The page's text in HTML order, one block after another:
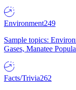
Environment249
Sample topics:
Gases, Manatee
Facts/Trivia262